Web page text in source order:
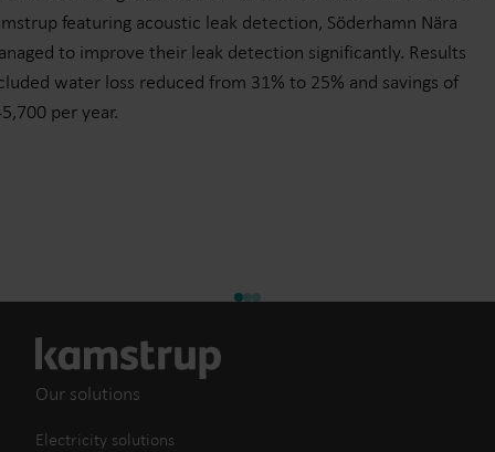
featuring acoustic leak detection, Söderhamn Nära
to improve their leak detection significantly. Results
water loss reduced from 31% to 25% and savings of
per year.
Our solutions
Electricity solutions